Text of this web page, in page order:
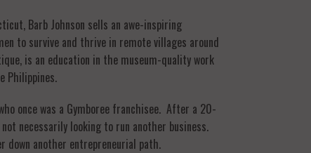
Barb Johnson sells an awe-inspiring
to survive and thrive in remote villages around
is an education in the museum-quality work
Philippines.
once was a Gymboree franchisee. After a 20-
necessarily looking to run another business.
another entrepreneurial path.